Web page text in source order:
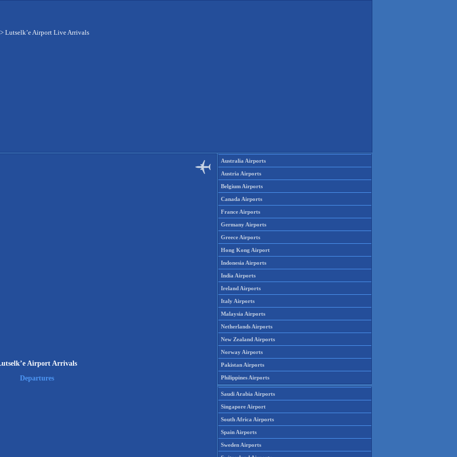
Lutselk’e Airport Live Arrivals
Airport Arrivals
Departures
Australia Airports
Austria Airports
Belgium Airports
Canada Airports
France Airports
Germany Airports
Greece Airports
Hong Kong Airport
Indonesia Airports
India Airports
Ireland Airports
Italy Airports
Malaysia Airports
Netherlands Airports
New Zealand Airports
Norway Airports
Pakistan Airports
Philippines Airports
Saudi Arabia Airports
Singapore Airport
South Africa Airports
Spain Airports
Sweden Airports